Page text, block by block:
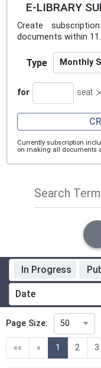
E-LIBRARY
Create
documents within
Type Monthly
for seat
Currently subscription
on making all documents
Search Term
Standardization
Technical Committee
In Progress
Date
Page Size: 50
«« « 1 (current)
2 3